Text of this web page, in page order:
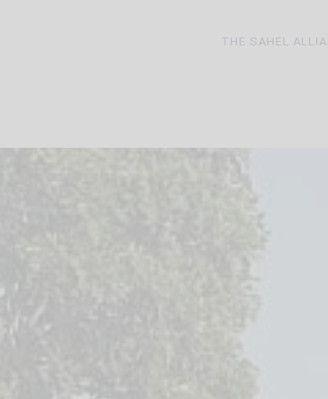
THE SAHEL